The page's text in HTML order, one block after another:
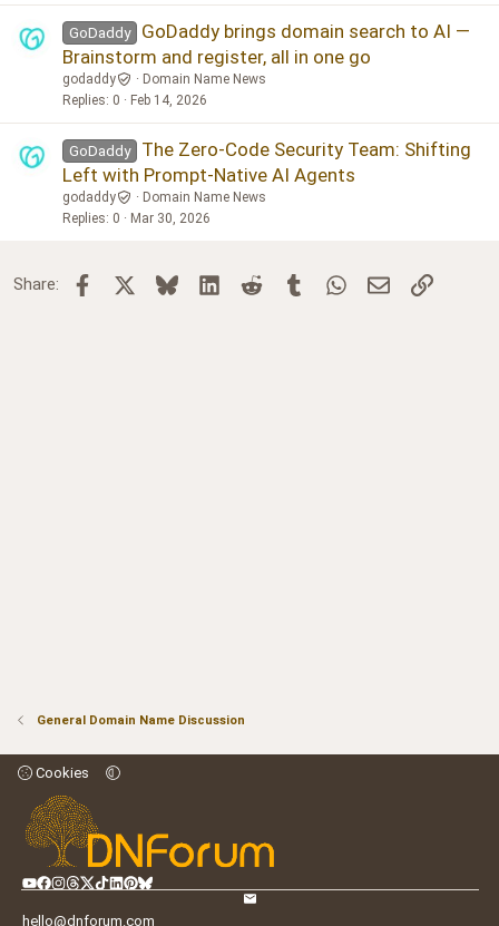
GoDaddy
GoDaddy brings domain search to AI —
Brainstorm and register, all in one go
godaddy
Domain Name News
Replies 0 Feb 14, 2026
GoDaddy
The Zero-Code Security Team: Shifting
Left with Prompt-Native AI Agents
godaddy
Domain Name News
Replies 0 Mar 30, 2026
Share: Facebook BlueskyLinkedInReddit TumblrWhatsApp
Email Link
General Domain Name Discussion
Cookies
hello@dnforum.com